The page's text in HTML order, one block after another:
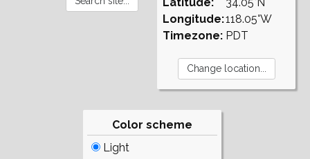
Longitude:
Timezone:
118.05°W
PDT
Color scheme
Light